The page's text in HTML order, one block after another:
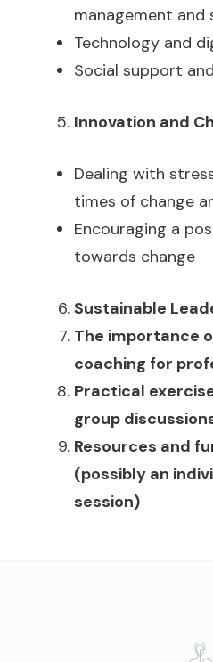
management
Technology and
Social support
Innovation and
Dealing with
times of change
Encouraging a
towards change
Sustainable
The importance
coaching for
Practical
group
Resources and
(possibly an
session)